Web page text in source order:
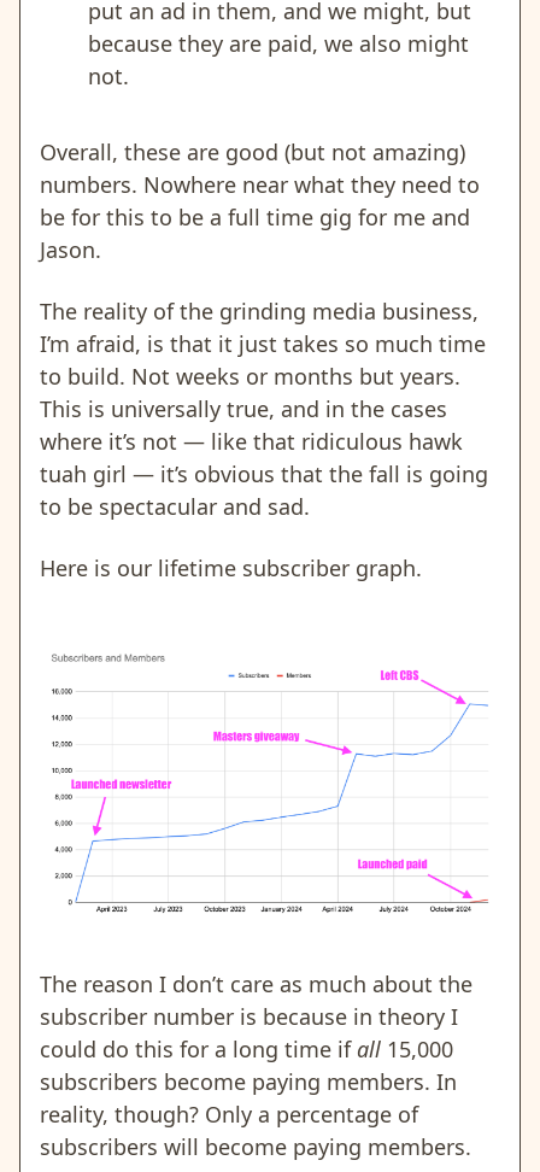
put an ad in them, and we might, but
because they are paid, we also might
not.
Overall, these are good (but not amazing)
numbers. Nowhere near what they need to
be for this to be a full time gig for me and
Jason.
The reality of the grinding media business,
I’m afraid, is that it just takes so much time
to build. Not weeks or months but years.
This is universally true, and in the cases
where it’s not — like that ridiculous hawk
tuah girl — it’s obvious that the fall is going
to be spectacular and sad.
Here is our lifetime subscriber graph.
The reason I don’t care as much about the
subscriber number is because in theory I
could do this for a long time ifall 15,000
subscribers become paying members. In
reality, though? Only a percentage of
subscribers will become paying members.